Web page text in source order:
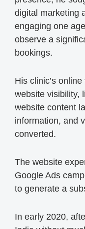
digital marketing
engaging one
observe a
bookings.
His clinic’s
website visibility,
website content
information, and
converted.
The website
Google Ads
to generate a
In early 2020,